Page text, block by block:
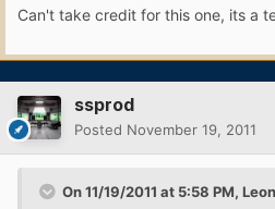
Can't take credit for this one, its a
ssprod
Posted November 19, 2011
On 11/19/2011 at 5:58 PM,